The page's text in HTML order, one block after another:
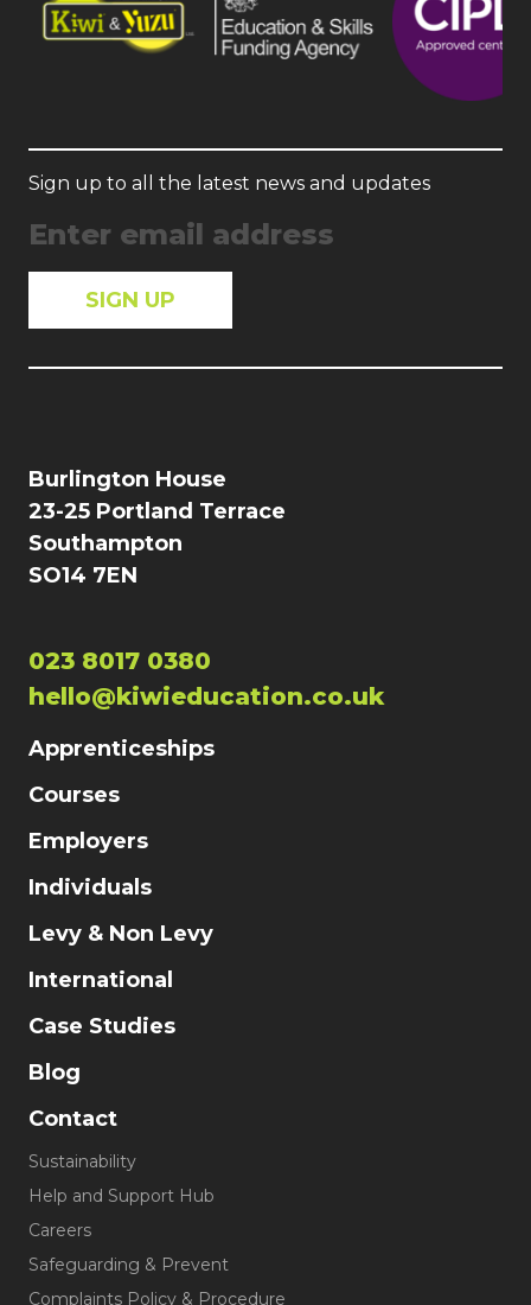
Sign up to all the latest news and updates
Burlington House
23-25 Portland Terrace
Southampton
SO14 7EN
023 8017 0380
hello@kiwieducation.co.uk
Apprenticeships
Courses
Employers
Individuals
Levy & Non Levy
International
Case Studies
Blog
Contact
Sustainability
Help and Support Hub
Careers
Safeguarding & Prevent
Complaints Policy & Procedure